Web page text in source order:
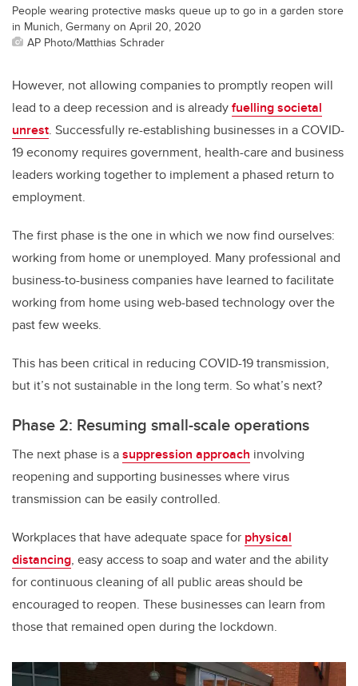
People wearing protective masks queue up to go in a garden store
in Munich, Germany on April 20, 2020
AP Photo/Matthias Schrader
However, not allowing companies to promptly reopen will
lead to a deep recession and is alreadyfuelling societal
unrest. Successfully re-establishing businesses in a COVID-
19 economy requires government, health-care and business
leaders working together to implement a phased return to
employment.
The first phase is the one in which we now find ourselves:
working from home or unemployed. Many professional and
business-to-business companies have learned to facilitate
working from home using web-based technology over the
past few weeks.
This has been critical in reducing COVID-19 transmission,
but it’s not sustainable in the long term. So what’s next?
Phase 2: Resuming small-scale operations
The next phase is asuppression approach involving
reopening and supporting businesses where virus
transmission can be easily controlled.
Workplaces that have adequate space for physical
distancing, easy access to soap and water and the ability
for continuous cleaning of all public areas should be
encouraged to reopen. These businesses can learn from
those that remained open during the lockdown.